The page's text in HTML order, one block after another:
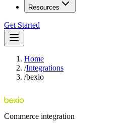
Resources
Get Started
Home
/Integrations
/bexio
Commerce integration